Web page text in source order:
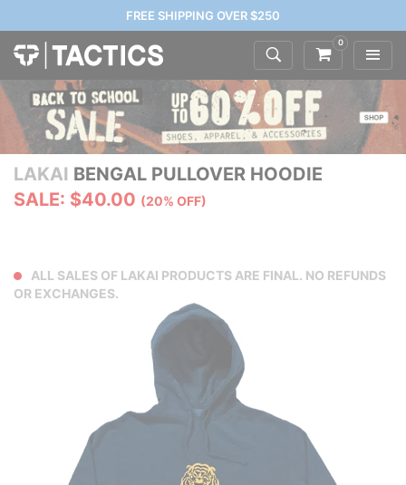
FREE SHIPPING OVER $250
0
LAKAI BENGAL PULLOVER HOODIE
SALE: $40.00 (20% OFF)
ALL SALES OF LAKAI PRODUCTS ARE FINAL. NO REFUNDS
OR EXCHANGES.